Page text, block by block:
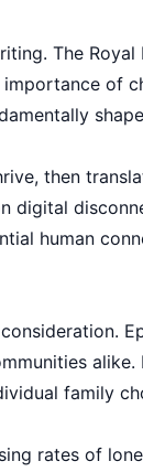
The
of
then
digital
human
family
rates of